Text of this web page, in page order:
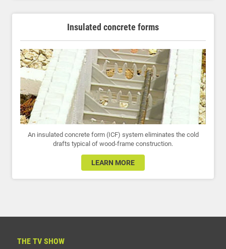
Insulated concrete forms
An insulated concrete form (ICF) system eliminates the cold
drafts typical of wood-frame construction.
LEARN MORE
THE TV SHOW